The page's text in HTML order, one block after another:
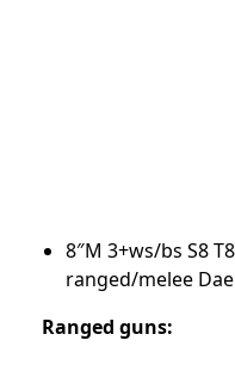
8″M 3+ws/bs S8
ranged/melee
Ranged guns: